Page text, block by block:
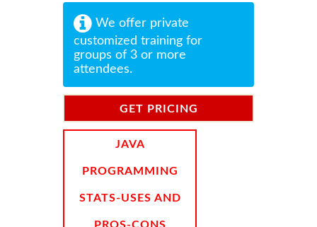
We offer private
customized training for
groups of 3 or more
attendees.
GET PRICING
JAVA
PROGRAMMING
STATS-USES AND